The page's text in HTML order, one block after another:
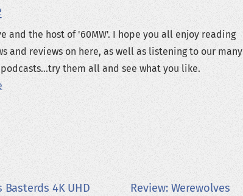
and the host of '60MW'. I hope you all enjoy reading
and reviews on here, as well as listening to our many
them all and see what you like.
4K UHD Review: Werewolves